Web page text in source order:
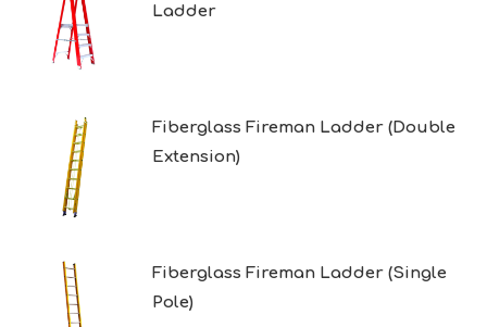
Ladder
Fiberglass Fireman Ladder (Double
Extension)
Fiberglass Fireman Ladder (Single
Pole)